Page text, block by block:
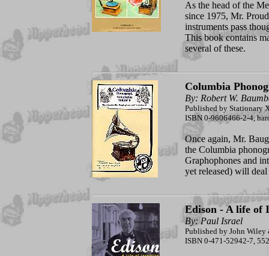
As the head of the
since 1975, Mr.
instruments pass
This book contains
several of these.
Columbia
By: Robert W.
Published by Stationary
ISBN 0-9606466-2-4,
Once again, Mr.
the Columbia
Graphophones and
yet released) will
Edison - A life of
By: Paul Israel
Published by John Wiley
ISBN 0-471-52942-7,